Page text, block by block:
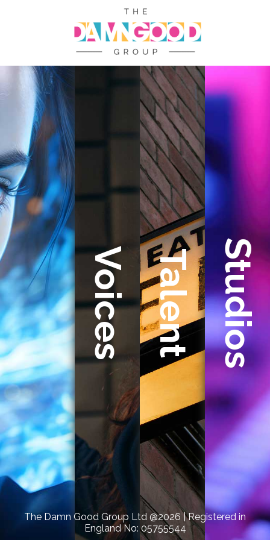
Welcome
to
Damn
Good
Group
At
The
Damn
Good
Group,
we
specialise
uniting
creativity,
talent,
and
audio
production
to
bring
your
Voices Talent Studios
The Damn Good Group Ltd @2026 | Registered in
England No: 05755544